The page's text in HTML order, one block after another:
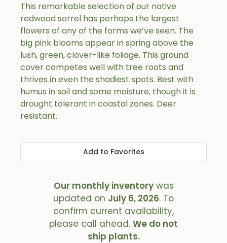
This remarkable selection of our native
redwood sorrel has perhaps the largest
flowers of any of the forms we’ve seen. The
big pink blooms appear in spring above the
lush, green, clover-like foliage. This ground
cover competes well with tree roots and
thrives in even the shadiest spots. Best with
humus in soil and some moisture, though it is
drought tolerant in coastal zones. Deer
resistant.
Add to Favorites
Our monthly inventorywas
updated on July 6, 2026. To
confirm current availability,
please call ahead. We do not
ship plants.